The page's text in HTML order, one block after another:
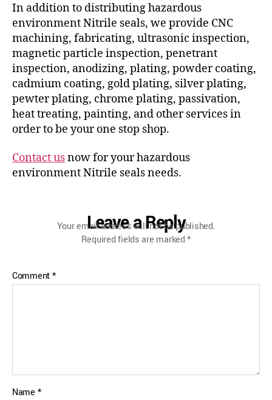
In addition to distributing hazardous
environment Nitrile seals, we provide CNC
machining, fabricating, ultrasonic inspection,
magnetic particle inspection, penetrant
inspection, anodizing, plating, powder coating,
cadmium coating, gold plating, silver plating,
pewter plating, chrome plating, passivation,
heat treating, painting, and other services in
order to be your one stop shop.
Contact usnow for your hazardous
environment Nitrile seals needs.
Leave a Reply
Your email address will not be published.
Required fields are marked*
Comment*
Name *